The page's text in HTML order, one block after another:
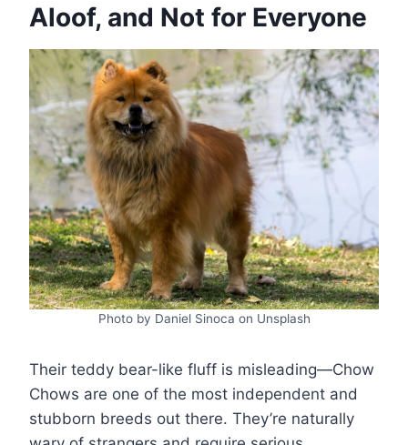
Aloof, and Not for Everyone
Photo by Daniel Sinoca on Unsplash
Their teddy bear-like fluff is misleading—Chow
Chows are one of the most independent and
stubborn breeds out there. They’re naturally